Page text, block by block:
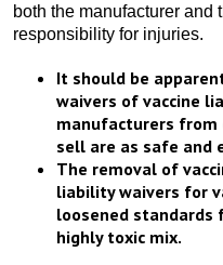
both the manufacturer and
responsibility for injuries.
It should be
waivers of vaccine
manufacturers from
sell are as safe and
The removal of
liability waivers for
loosened standards
highly toxic mix.